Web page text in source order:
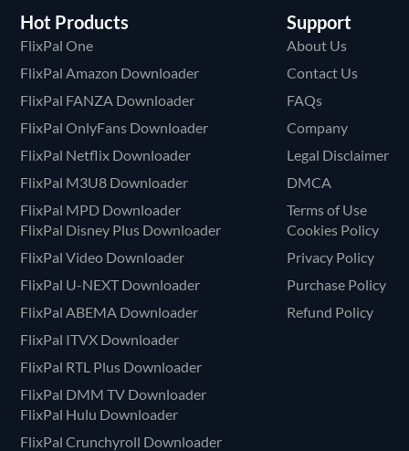
Hot Products
FlixPal One
FlixPal Amazon Downloader
FlixPal FANZA Downloader
FlixPal OnlyFans Downloader
FlixPal Netflix Downloader
FlixPal M3U8 Downloader
FlixPal MPD Downloader
FlixPal Disney Plus Downloader
FlixPal Video Downloader
FlixPal U-NEXT Downloader
FlixPal ABEMA Downloader
FlixPal ITVX Downloader
FlixPal RTL Plus Downloader
FlixPal DMM TV Downloader
FlixPal Hulu Downloader
FlixPal Crunchyroll Downloader
Support
About Us
Contact Us
FAQs
Company
Legal Disclaimer
DMCA
Terms of Use
Cookies Policy
Privacy Policy
Purchase Policy
Refund Policy